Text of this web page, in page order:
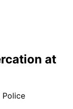
at
Police